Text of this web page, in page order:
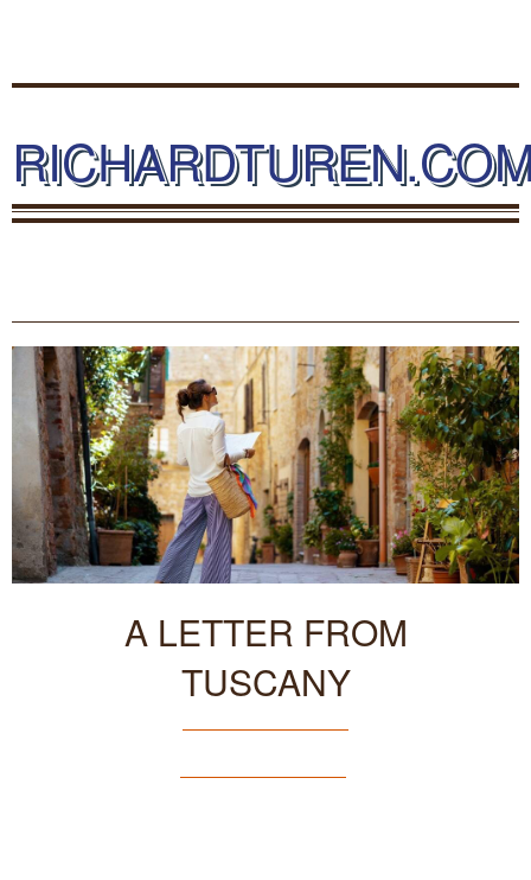
A LETTER FROM
TUSCANY